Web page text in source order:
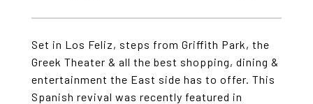
Set in Los Feliz, steps from Griffith Park, the
Greek Theater & all the best shopping, dining &
entertainment the East side has to offer. This
Spanish revival was recently featured in